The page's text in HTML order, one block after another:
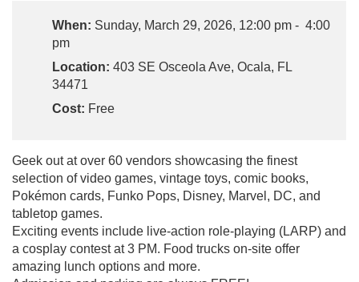
When: Sunday, March 29, 2026, 12:00 pm - 4:00
pm
Location: 403 SE Osceola Ave, Ocala, FL
34471
Cost: Free
Geek out at over 60 vendors showcasing the finest
selection of video games, vintage toys, comic books,
Pokémon cards, Funko Pops, Disney, Marvel, DC, and
tabletop games.
Exciting events include live-action role-playing (LARP) and
a cosplay contest at 3 PM. Food trucks on-site offer
amazing lunch options and more.